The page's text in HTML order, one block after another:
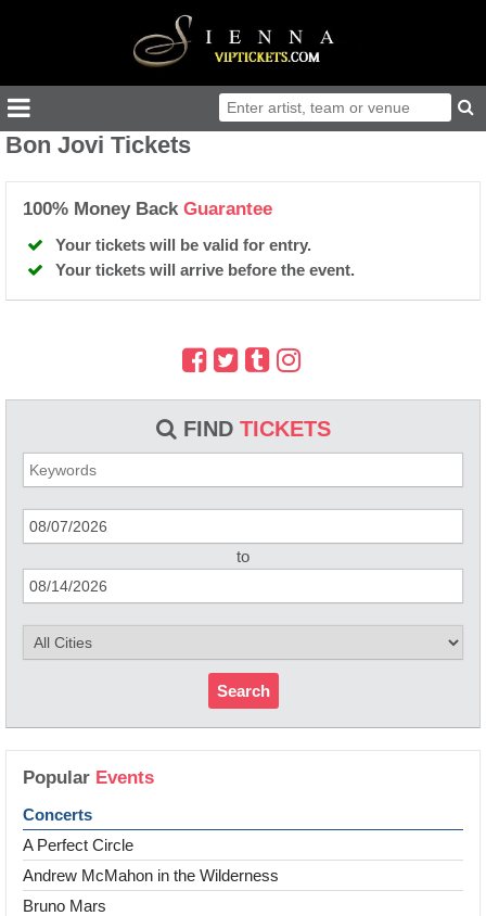
FIND TICKETS
to
Search
Popular Events
Concerts
A Perfect Circle
Andrew McMahon in the Wilderness
Bruno Mars
Bon Jovi Tickets
100% Money Back Guarantee
Your tickets will be valid for entry.
Your tickets will arrive before the event.